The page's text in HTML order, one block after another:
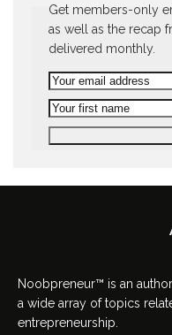
Get members-only
as well as the recap
delivered monthly.
Noobpreneur™ is an
a wide array of topics
entrepreneurship.